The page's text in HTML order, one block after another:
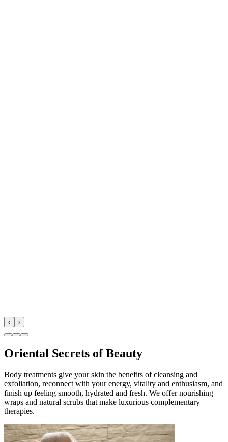
‹ ›
Oriental Secrets of Beauty
Body treatments give your skin the benefits of cleansing and
exfoliation, reconnect with your energy, vitality and enthusiasm, and
finish up feeling smooth, hydrated and fresh. We offer nourishing
wraps and natural scrubs that make luxurious complementary
therapies.